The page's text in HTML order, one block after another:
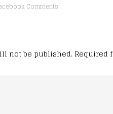
Comments
not be published.Required